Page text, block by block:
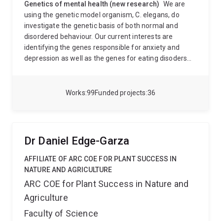
99
Works 36
Funded projects
Genetics of mental health (new research) We are
using the genetic model organism, C. elegans, do
investigate the genetic basis of both normal and
disordered behaviour. Our current interests are
identifying the genes responsible for anxiety and
depression as well as the genes for eating disoders
Molecular mechanisms of phosphine
causes the premature ageing and death of targeted
pests. Insect pests of stored grain in Australia now
exhibit resistance to phosphine at levels more than
genetically mappedf and identified the genes
responsible for phosphine resistance in tall major
insect pests of stored grain. We are using a systems
Dr Daniel Edge-Garza
AFFILIATE OF ARC COE FOR PLANT SUCCESS IN
NATURE AND AGRICULTURE
ARC COE for Plant Success in Nature and
Agriculture
Faculty of Science